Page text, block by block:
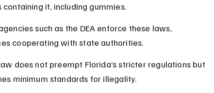
containing it, including gummies.
such as the DEA enforce these laws,
cooperating with state authorities.
does not preempt Florida’s stricter regulations but
minimum standards for illegality.